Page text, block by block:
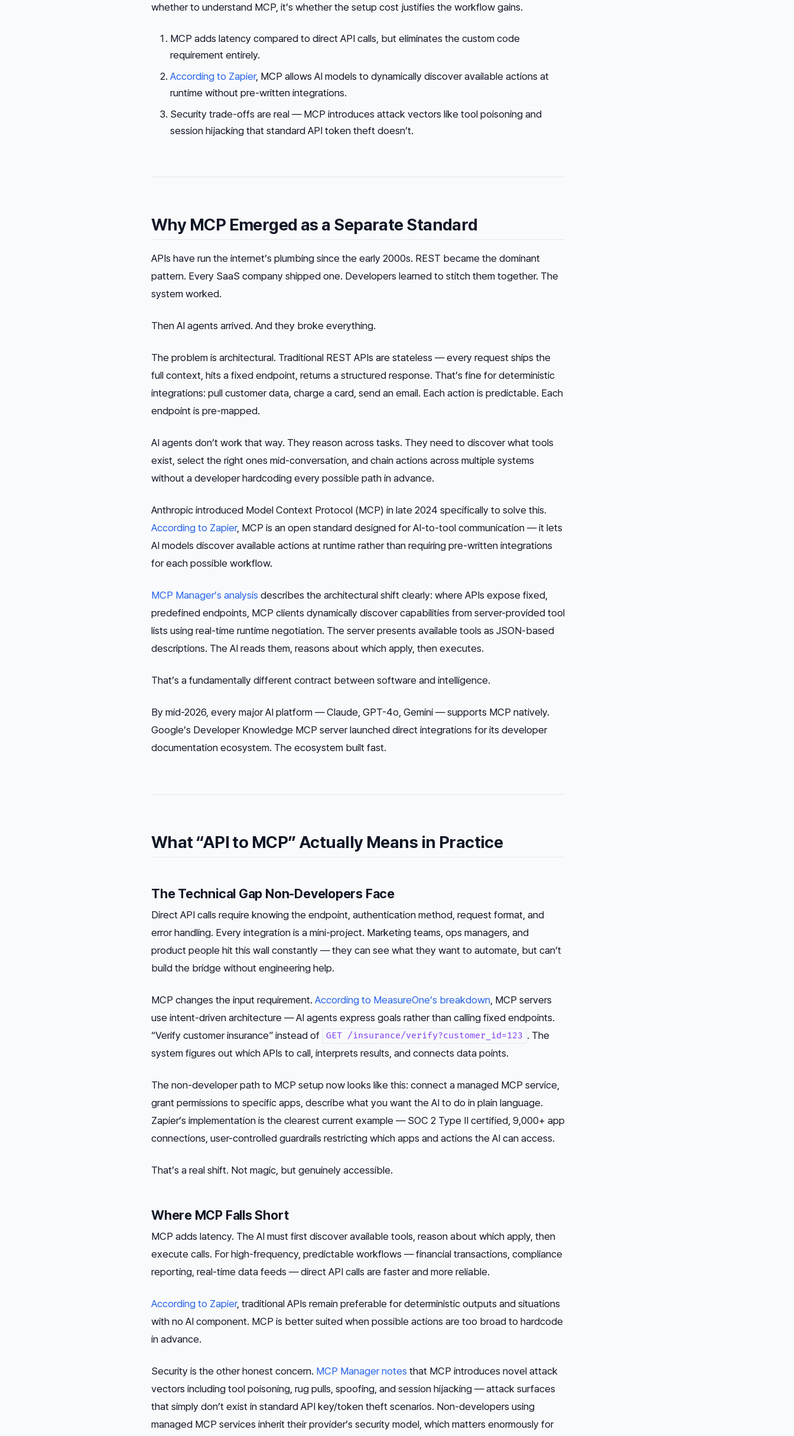
whether to understand MCP, it’s whether the setup cost justifies the workflow gains.
MCP adds latency compared to direct API calls, but eliminates the custom code
requirement entirely.
According to Zapier, MCP allows AI models to dynamically discover available actions at
runtime without pre-written integrations.
Security trade-offs are real — MCP introduces attack vectors like tool poisoning and
session hijacking that standard API token theft doesn’t.
Why MCP Emerged as a Separate Standard
APIs have run the internet’s plumbing since the early 2000s. REST became the dominant
pattern. Every SaaS company shipped one. Developers learned to stitch them together. The
system worked.
Then AI agents arrived. And they broke everything.
The problem is architectural. Traditional REST APIs are stateless — every request ships the
full context, hits a fixed endpoint, returns a structured response. That’s fine for deterministic
integrations: pull customer data, charge a card, send an email. Each action is predictable. Each
endpoint is pre-mapped.
AI agents don’t work that way. They reason across tasks. They need to discover what tools
exist, select the right ones mid-conversation, and chain actions across multiple systems
without a developer hardcoding every possible path in advance.
Anthropic introduced Model Context Protocol (MCP) in late 2024 specifically to solve this.
According to Zapier, MCP is an open standard designed for AI-to-tool communication — it lets
AI models discover available actions at runtime rather than requiring pre-written integrations
for each possible workflow.
MCP Manager’s analysis describes the architectural shift clearly: where APIs expose fixed,
predefined endpoints, MCP clients dynamically discover capabilities from server-provided tool
lists using real-time runtime negotiation. The server presents available tools as JSON-based
descriptions. The AI reads them, reasons about which apply, then executes.
That’s a fundamentally different contract between software and intelligence.
By mid-2026, every major AI platform — Claude, GPT-4o, Gemini — supports MCP natively.
Google’s Developer Knowledge MCP server launched direct integrations for its developer
documentation ecosystem. The ecosystem built fast.
What “API to MCP” Actually Means in Practice
The Technical Gap Non-Developers Face
Direct API calls require knowing the endpoint, authentication method, request format, and
error handling. Every integration is a mini-project. Marketing teams, ops managers, and
product people hit this wall constantly — they can see what they want to automate, but can’t
build the bridge without engineering help.
MCP changes the input requirement. According to MeasureOne’s breakdown , MCP servers
use intent-driven architecture — AI agents express goals rather than calling fixed endpoints.
“Verify customer insurance” instead of GET /insurance/verify?customer_id=123 . The
system figures out which APIs to call, interprets results, and connects data points.
The non-developer path to MCP setup now looks like this: connect a managed MCP service,
grant permissions to specific apps, describe what you want the AI to do in plain language.
Zapier’s implementation is the clearest current example — SOC 2 Type II certified, 9,000+ app
connections, user-controlled guardrails restricting which apps and actions the AI can access.
That’s a real shift. Not magic, but genuinely accessible.
Where MCP Falls Short
MCP adds latency. The AI must first discover available tools, reason about which apply, then
execute calls. For high-frequency, predictable workflows — financial transactions, compliance
reporting, real-time data feeds — direct API calls are faster and more reliable.
According to Zapier, traditional APIs remain preferable for deterministic outputs and situations
with no AI component. MCP is better suited when possible actions are too broad to hardcode
in advance.
Security is the other honest concern. MCP Manager notes that MCP introduces novel attack
vectors including tool poisoning, rug pulls, spoofing, and session hijacking — attack surfaces
that simply don’t exist in standard API key/token theft scenarios. Non-developers using
managed MCP services inherit their provider’s security model, which matters enormously for